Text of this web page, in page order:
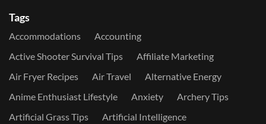
Tags
Accommodations
Accounting
Active Shooter Survival Tips
Affiliate Marketing
Air Fryer Recipes
Air Travel
Alternative Energy
Anime Enthusiast Lifestyle
Anxiety
Archery Tips
Artificial Grass Tips
Artificial Intelligence